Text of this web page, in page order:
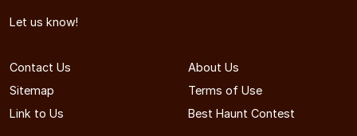
Let us know!
Contact Us
About Us
Sitemap
Terms of Use
Link to Us
Best Haunt Contest